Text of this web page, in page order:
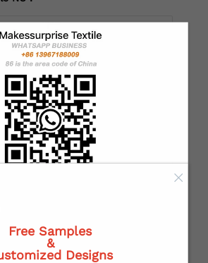
Free Samples
&
Designs